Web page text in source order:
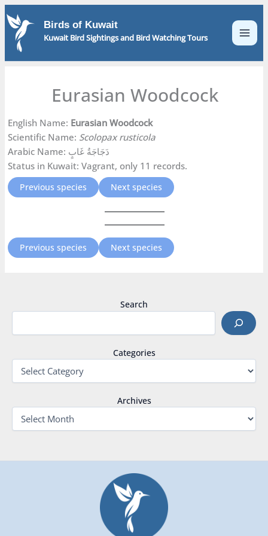
Skip
to
content
Birds of Kuwait
Kuwait Bird Sightings and Bird Watching Tours
Eurasian Woodcock
English Name: Eurasian Woodcock
Scientific Name: Scolopax rusticola
Arabic Name: دَجَاجَةُ غَابٍ
Status in Kuwait: Vagrant, only 11 records.
Previous species Next species
Previous species Next species
Search
Categories
Archives